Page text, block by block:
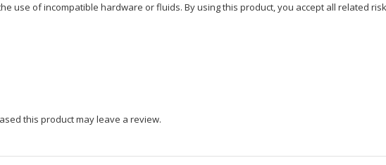
use of incompatible hardware or fluids. By using this product, you accept all related
this product may leave a review.